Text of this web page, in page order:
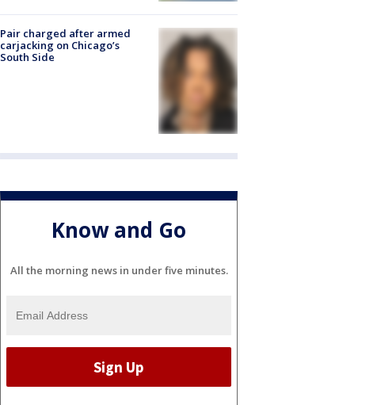
Pair charged after armed
carjacking on Chicago’s
South Side
Know and Go
All the morning news in under five minutes.